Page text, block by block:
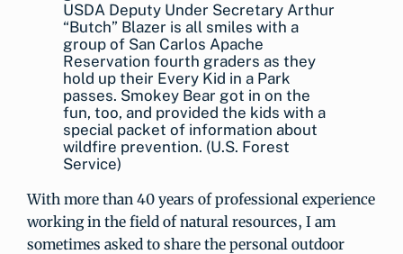
USDA Deputy Under Secretary Arthur
“Butch” Blazer is all smiles with a
group of San Carlos Apache
Reservation fourth graders as they
hold up their Every Kid in a Park
passes. Smokey Bear got in on the
fun, too, and provided the kids with a
special packet of information about
wildfire prevention. (U.S. Forest
Service)
With more than 40 years of professional experience
working in the field of natural resources, I am
sometimes asked to share the personal outdoor